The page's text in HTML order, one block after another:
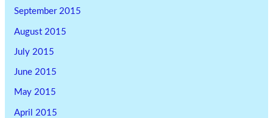
September 2015
August 2015
July 2015
June 2015
May 2015
April 2015